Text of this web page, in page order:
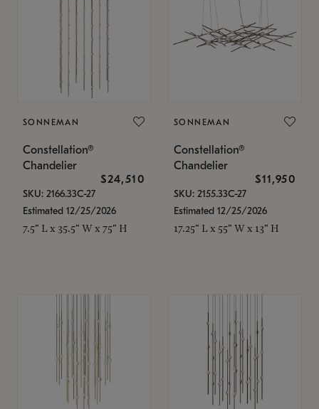
SONNEMAN
Constellation®
Chandelier
$24,510
SKU: 2166.33C-27
Estimated 12/25/2026
7.5" L x 35.5" W x 75" H
SONNEMAN
Constellation®
Chandelier
$11,950
SKU: 2155.33C-27
Estimated 12/25/2026
17.25" L x 55" W x 13" H